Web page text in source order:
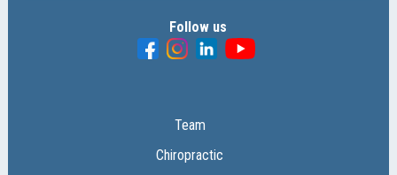
Follow us
Team
Chiropractic